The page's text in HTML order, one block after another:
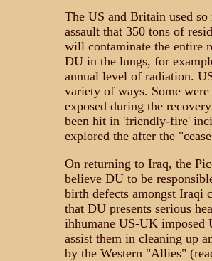
The US and Britain used
assault that 350 tons of
will contaminate the entire
DU in the lungs, for
annual level of radiation.
variety of ways. Some
exposed during the
been hit in 'friendly-fire'
explored the after the
On returning to Iraq, the
believe DU to be
birth defects amongst Iraqi
that DU presents serious
ihhumane US-UK imposed
assist them in cleaning up
by the Western "Allies"